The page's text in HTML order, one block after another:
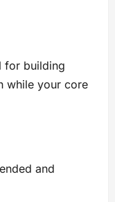
for building
while your core
and